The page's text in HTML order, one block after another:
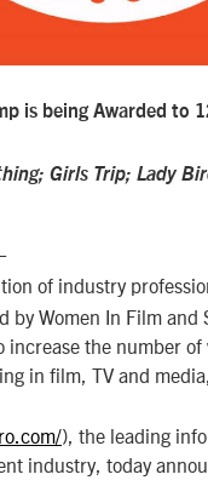
is being Awarded to
Girls Trip; Lady
of industry
by Women In Film and
increase the number of
in film, TV and
), the leading
industry, today